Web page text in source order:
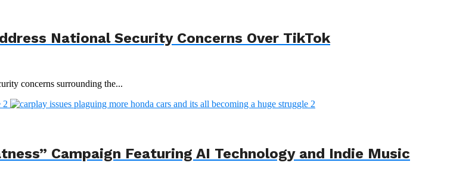
National Security Concerns Over TikTok
concerns surrounding the...
Campaign Featuring AI Technology and Indie Music